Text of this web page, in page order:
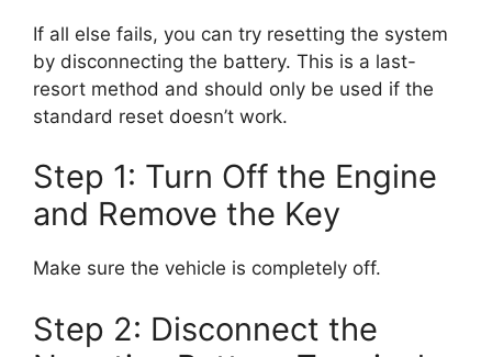
If all else fails, you can try resetting the system
by disconnecting the battery. This is a last-
resort method and should only be used if the
standard reset doesn’t work.
Step 1: Turn Off the Engine
and Remove the Key
Make sure the vehicle is completely off.
Step 2: Disconnect the